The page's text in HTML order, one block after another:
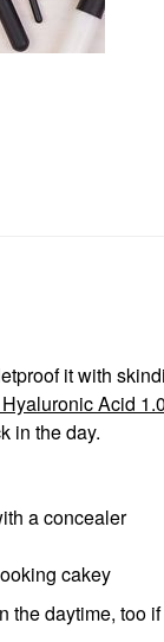
it with
Acid
in the day.
a concealer
cakey
daytime, too